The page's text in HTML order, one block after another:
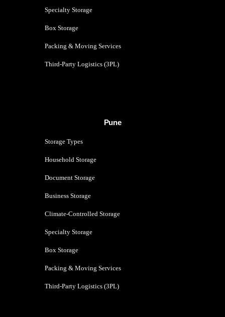
Specialty Storage
Box Storage
Packing & Moving Services
Third-Party Logistics (3PL)
Pune
Storage Types
Household Storage
Document Storage
Business Storage
Climate-Controlled Storage
Specialty Storage
Box Storage
Packing & Moving Services
Third-Party Logistics (3PL)